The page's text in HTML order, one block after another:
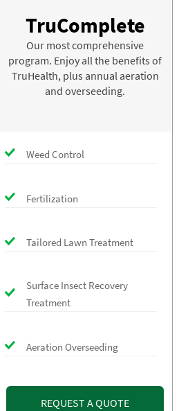
TruComplete
Our most comprehensive
program. Enjoy all the benefits of
TruHealth, plus annual aeration
and overseeding.
Weed Control
Fertilization
Tailored Lawn Treatment
Surface Insect Recovery
Treatment
Aeration Overseeding
REQUEST A QUOTE